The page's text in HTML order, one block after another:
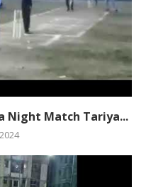
Night Match Tariya...